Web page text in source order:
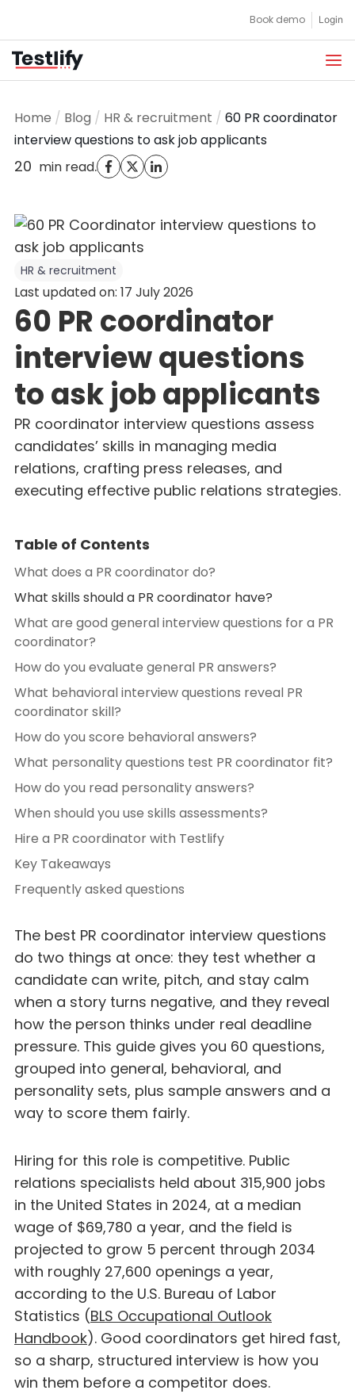
content
Book demo Login
Home / Blog / HR & recruitment / 60 PR coordinator
interview questions to ask job applicants
20 min read.
HR & recruitment
Last updated on: 17 July 2026
60 PR coordinator
interview questions
to ask job applicants
PR coordinator interview questions assess
candidates’ skills in managing media
relations, crafting press releases, and
executing effective public relations strategies.
Table of Contents
What does a PR coordinator do?
What skills should a PR coordinator have?
What are good general interview questions for a PR
coordinator?
How do you evaluate general PR answers?
What behavioral interview questions reveal PR
coordinator skill?
How do you score behavioral answers?
What personality questions test PR coordinator fit?
How do you read personality answers?
When should you use skills assessments?
Hire a PR coordinator with Testlify
Key Takeaways
Frequently asked questions
The best PR coordinator interview questions
do two things at once: they test whether a
candidate can write, pitch, and stay calm
when a story turns negative, and they reveal
how the person thinks under real deadline
pressure. This guide gives you 60 questions,
grouped into general, behavioral, and
personality sets, plus sample answers and a
way to score them fairly.
Hiring for this role is competitive. Public
relations specialists held about 315,900 jobs
in the United States in 2024, at a median
wage of $69,780 a year, and the field is
projected to grow 5 percent through 2034
with roughly 27,600 openings a year,
according to the U.S. Bureau of Labor
Statistics (BLS Occupational Outlook
Handbook). Good coordinators get hired fast,
so a sharp, structured interview is how you
win them before a competitor does.